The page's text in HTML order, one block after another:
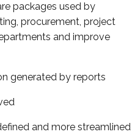
packages used by
procurement, project
and improve
generated by reports
and more streamlined